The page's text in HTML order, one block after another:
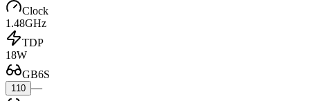
Clock
1.48GHz
TDP
18W
GB6S
110 —